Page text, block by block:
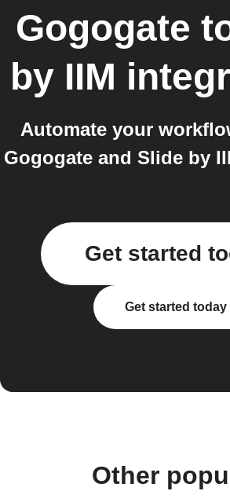
Gogogate
by IIM
Automate your
Gogogate and Slide by
Get started
Get started today
Other